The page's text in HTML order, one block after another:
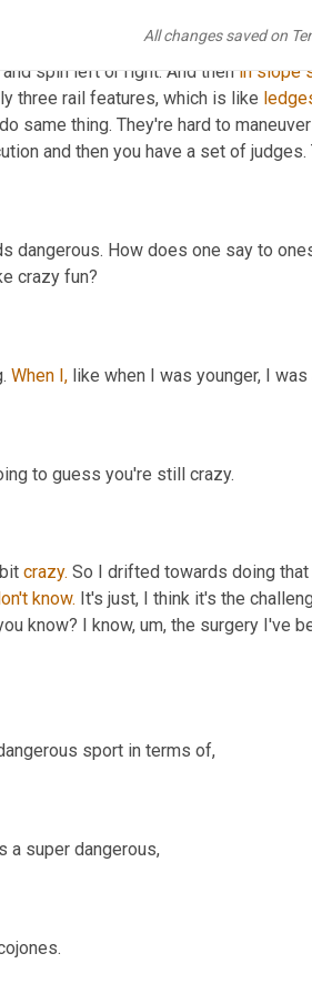
All changes saved on
can spin four ways.
spin left or right. And then in slope
three rail features, which is like
same thing. They're hard to maneuver
and then you have a set of
dangerous. How does one say to
crazy fun?
When I, like when I was younger, I
to guess you're still crazy.
crazy. So I drifted towards doing
know.
know? I know, um, the surgery I've
sport in terms of,
a super dangerous,